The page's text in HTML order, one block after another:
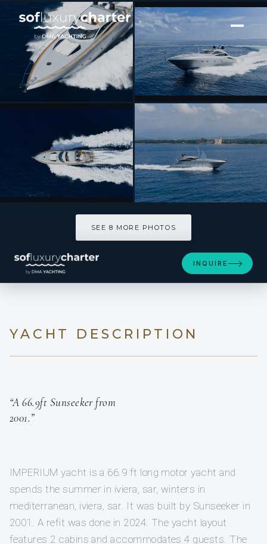
[ MOTOR YACHT · BUILT 2001 ]
IMPERIUM
SEE 8 MORE PHOTOS
INQUIRE
YACHT DESCRIPTION
“A 66.9ft Sunseeker from
2001.”
IMPERIUM yacht is a 66.9 ft long motor yacht and
spends the summer in iviera, sar, winters in
mediterranean, iviera, sar. It was built by Sunseeker in
2001. A refit was done in 2024. The yacht layout
features 2 cabins and accommodates 4 guests. The